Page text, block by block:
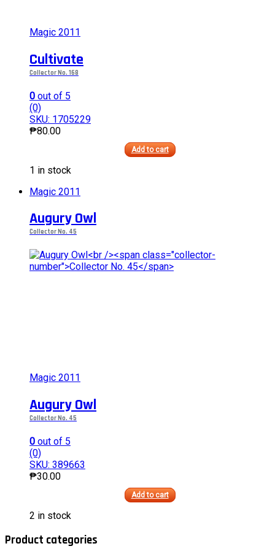
Magic 2011
Cultivate
Collector No. 168
0 out of 5
(0)
SKU: 1705229
₱80.00
Add to cart
product
multiple
The
options
be
chosen
1 in stock
Magic 2011
Augury Owl
Collector No. 45
Magic 2011
Augury Owl
Collector No. 45
0 out of 5
(0)
SKU: 389663
₱30.00
Add to cart
product
multiple
2 in stock
Product categories